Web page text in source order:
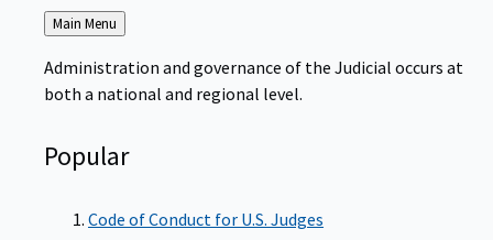
Back
to
Main Menu
Administration and governance of the Judicial occurs at
both a national and regional level.
Popular
Code of Conduct for U.S. Judges